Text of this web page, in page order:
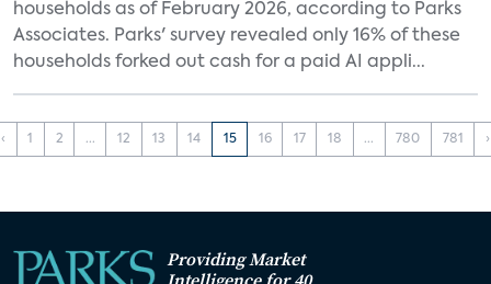
households as of February 2026, according to Parks
Associates. Parks' survey revealed only 16% of these
households forked out cash for a paid AI appli...
‹ 1 2 ... 12 13 14 15 16 17 18 ... 780 781 ›
Providing Market
Intelligence for 40